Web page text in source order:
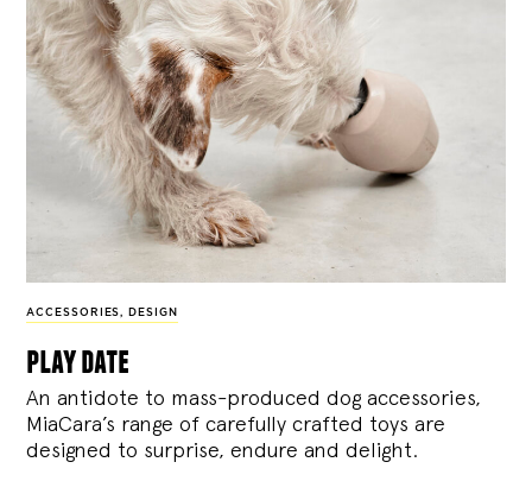
ACCESSORIES, DESIGN
play date
An antidote to mass-produced dog accessories,
MiaCara’s range of carefully crafted toys are
designed to surprise, endure and delight.